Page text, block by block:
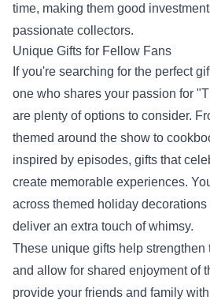
time, making them good
passionate collectors.
Unique Gifts for Fellow Fans
If you're searching for the perfect
one who shares your passion for
are plenty of options to consider.
themed around the show to
inspired by episodes, gifts that
create memorable experiences.
across themed holiday
deliver an extra touch of whimsy.
These unique gifts help strengthen
and allow for shared enjoyment of
provide your friends and family